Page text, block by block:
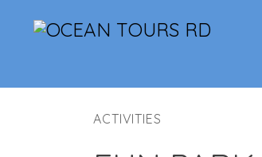
ACTIVITIES